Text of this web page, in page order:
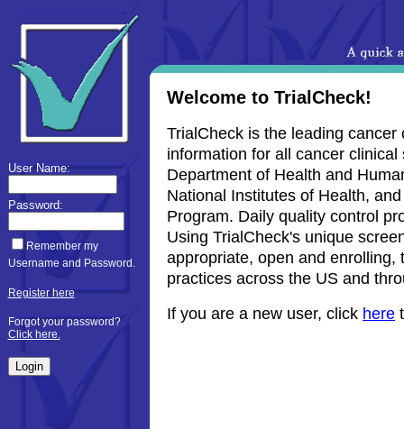
User Name:
Password:
Remember my
Username and Password.
Register here
Forgot your password?
Click here.
Welcome to TrialCheck!
TrialCheck is the leading
information for all cancer
Department of Health and
National Institutes of Health,
Program. Daily quality control
Using TrialCheck's unique
appropriate, open and
practices across the US and
If you are a new user, click here